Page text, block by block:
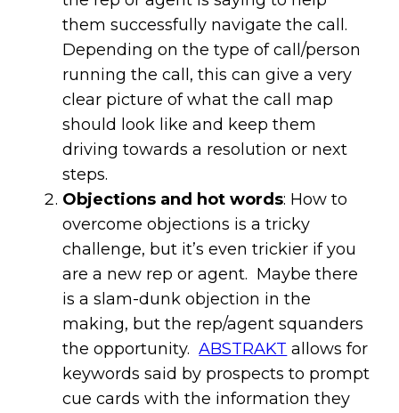
them successfully navigate the call.
Depending on the type of call/person
running the call, this can give a very
clear picture of what the call map
should look like and keep them
driving towards a resolution or next
steps.
Objections and hot words: How to
overcome objections is a tricky
challenge, but it’s even trickier if you
are a new rep or agent. Maybe there
is a slam-dunk objection in the
making, but the rep/agent squanders
the opportunity.ABSTRAKT allows for
keywords said by prospects to prompt
cue cards with the information they